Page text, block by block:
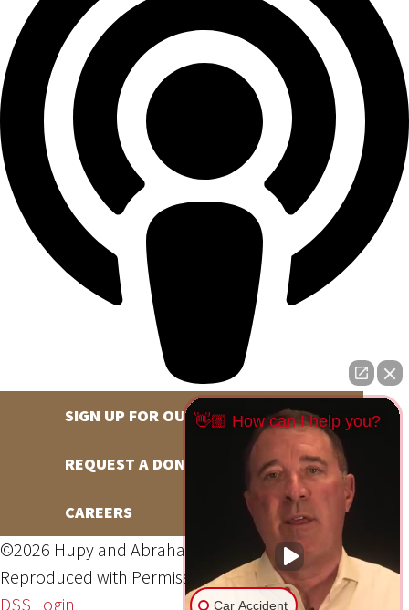
SIGN UP FOR OUR NEWSLETTER
REQUEST A DONATION
CAREERS
©2026 Hupy and Abraham, S.C., All Rights Reserved,
Reproduced with PermissionPrivacy PolicySite Map
DSS Login
👋🏼 How can I help you?
Car Accident